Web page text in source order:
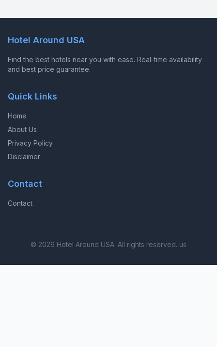
Hotel Around USA
Find the best hotels near you with ease. Real-time availability
and best price guarantee.
Quick Links
Home
About Us
Privacy Policy
Disclaimer
Contact
Contact
© 2026 Hotel Around USA. All rights reserved. us